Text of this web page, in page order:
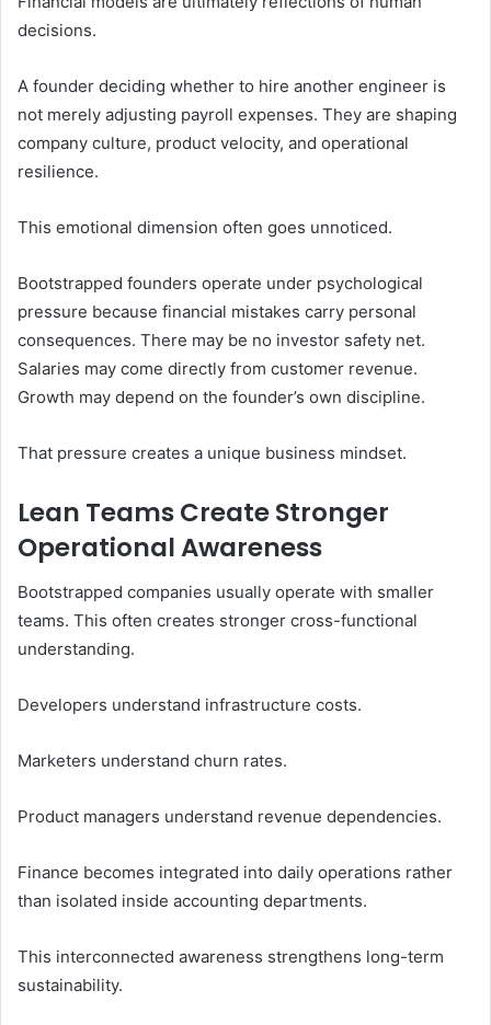
decisions.
A founder deciding whether to hire another engineer is
not merely adjusting payroll expenses. They are shaping
company culture, product velocity, and operational
resilience.
This emotional dimension often goes unnoticed.
Bootstrapped founders operate under psychological
pressure because financial mistakes carry personal
consequences. There may be no investor safety net.
Salaries may come directly from customer revenue.
Growth may depend on the founder’s own discipline.
That pressure creates a unique business mindset.
Lean Teams Create Stronger
Operational Awareness
Bootstrapped companies usually operate with smaller
teams. This often creates stronger cross-functional
understanding.
Developers understand infrastructure costs.
Marketers understand churn rates.
Product managers understand revenue dependencies.
Finance becomes integrated into daily operations rather
than isolated inside accounting departments.
This interconnected awareness strengthens long-term
sustainability.